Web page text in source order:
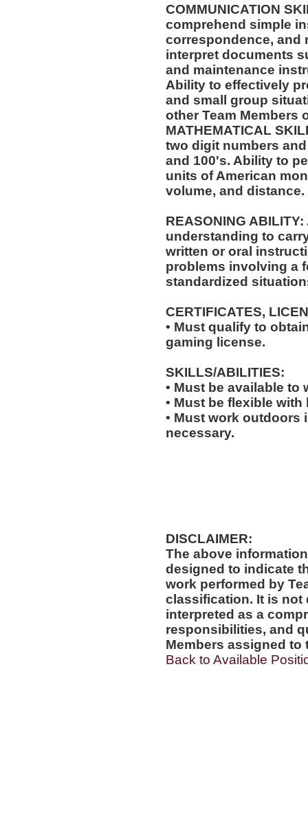
COMMUNICATION
comprehend simple
correspondence, and
interpret documents
and maintenance
Ability to effectively
and small group
other Team Members
MATHEMATICAL
two digit numbers
and 100's. Ability to
units of American
volume, and distance.
REASONING
understanding to
written or oral
problems involving a
standardized
CERTIFICATES,
• Must qualify to
gaming license.
SKILLS/ABILITIES:
• Must be available
• Must be flexible
• Must work outdoors
necessary.
DISCLAIMER:
The above
designed to indicate
work performed by
classification. It is not
interpreted as a
responsibilities, and
Members assigned to
Back to Available